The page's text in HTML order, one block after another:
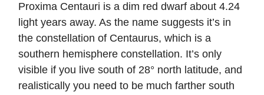
Proxima Centauri is a dim red dwarf about 4.24
light years away. As the name suggests it’s in
the constellation of Centaurus, which is a
southern hemisphere constellation. It’s only
visible if you live south of 28° north latitude, and
realistically you need to be much farther south